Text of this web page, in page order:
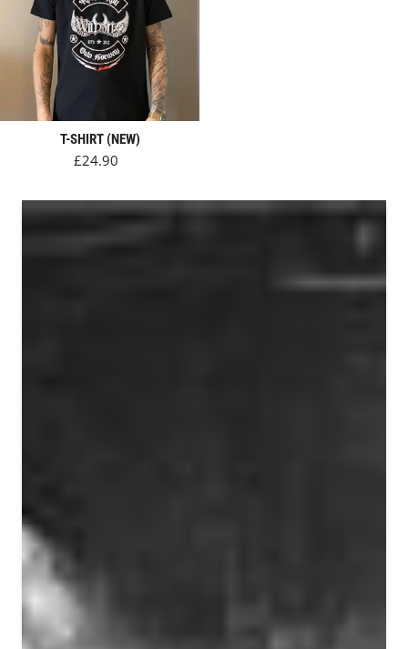
T-SHIRT (NEW)
Regular price
£24.90